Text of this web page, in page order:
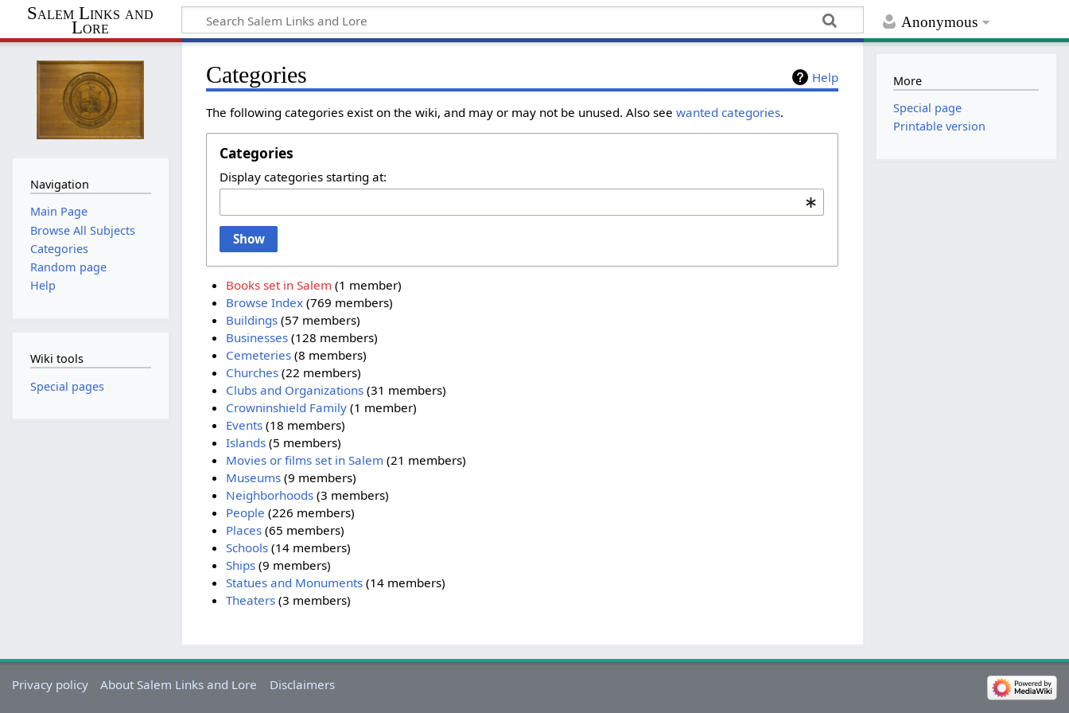
Anonymous
Salem Links and
Lore
Help
Categories
The following categories exist on the wiki, and may or may not be unused. Also seewanted categories.
Categories
Display categories starting at:
Show
Books set in Salem ‏‎ (1 member)
Browse Index‏‎ (769 members)
Buildings‏‎ (57 members)
Businesses‏‎ (128 members)
Cemeteries‏‎ (8 members)
Churches‏‎ (22 members)
Clubs and Organizations‏‎ (31 members)
Crowninshield Family‏‎ (1 member)
Events‏‎ (18 members)
Islands‏‎ (5 members)
Movies or films set in Salem ‏‎ (21 members)
Museums‏‎ (9 members)
Neighborhoods‏‎ (3 members)
People ‏‎ (226 members)
Places‏‎ (65 members)
Schools‏‎ (14 members)
Ships‏‎ (9 members)
Statues and Monuments‏‎ (14 members)
Theaters‏‎ (3 members)
Navigation
Main Page
Browse All Subjects
Categories
Random page
Help
Wiki tools
Special pages
More
Special page
Printable version
Privacy policy About Salem Links and Lore Disclaimers